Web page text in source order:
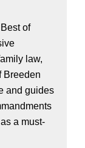
of
law,
Breeden
and guides
a must-